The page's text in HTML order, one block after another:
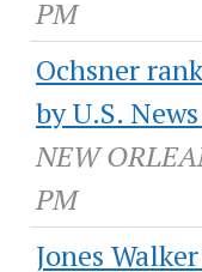
PM
Ochsner
by U.S.
NEW
PM
Jones